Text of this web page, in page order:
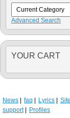
Advanced Search
YOUR CART
News faq Lyrics
support
Profiles